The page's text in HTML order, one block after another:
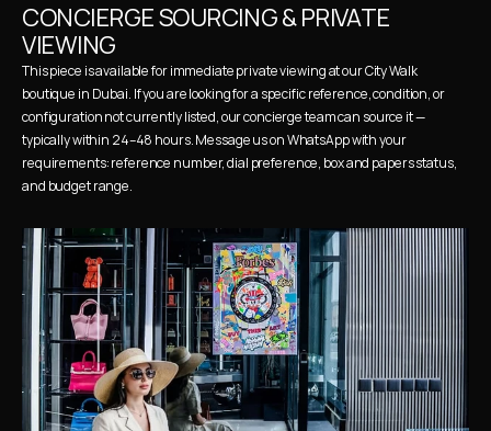
CONCIERGE SOURCING & PRIVATE
VIEWING
This piece is available for immediate private viewing at our City Walk
boutique in Dubai. If you are looking for a specific reference, condition, or
configuration not currently listed, our concierge team can source it —
typically within 24–48 hours. Message us on WhatsApp with your
requirements: reference number, dial preference, box and papers status,
and budget range.